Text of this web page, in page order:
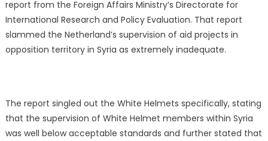
report from the Foreign Affairs Ministry’s Directorate for
International Research and Policy Evaluation. That report
slammed the Netherland’s supervision of aid projects in
opposition territory in Syria as extremely inadequate.
The report singled out the White Helmets specifically, stating
that the supervision of White Helmet members within Syria
was well below acceptable standards and further stated that